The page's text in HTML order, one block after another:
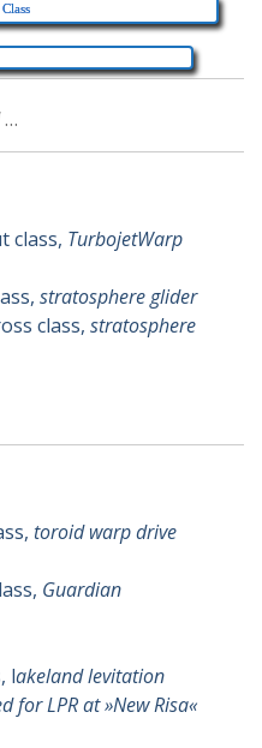
…
class, TurbojetWarp
stratosphere glider
class, stratosphere
toroid warp drive
Guardian
lakeland levitation
for LPR at »New Risa«